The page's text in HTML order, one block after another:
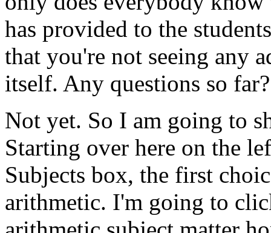
has provided to the students
that you're not seeing any
itself. Any questions so far?
Not yet. So I am going to
Starting over here on the
Subjects box, the first
arithmetic. I'm going to